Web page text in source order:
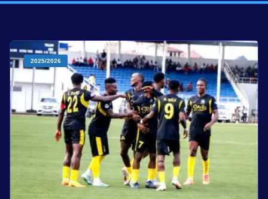
2025/2026